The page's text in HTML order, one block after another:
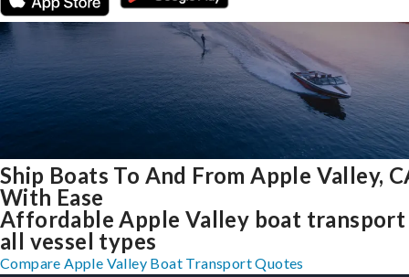
Ship Boats To And From Apple Valley,
With Ease
Affordable Apple Valley boat
all vessel types
Compare Apple Valley Boat Transport Quotes